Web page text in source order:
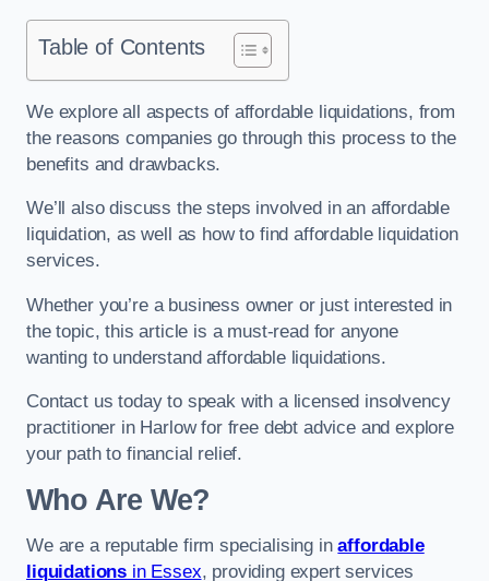
Table of Contents
We explore all aspects of affordable liquidations, from
the reasons companies go through this process to the
benefits and drawbacks.
We’ll also discuss the steps involved in an affordable
liquidation, as well as how to find affordable liquidation
services.
Whether you’re a business owner or just interested in
the topic, this article is a must-read for anyone
wanting to understand affordable liquidations.
Contact us today to speak with a licensed insolvency
practitioner in Harlow for free debt advice and explore
your path to financial relief.
Who Are We?
We are a reputable firm specialising inaffordable
liquidations in Essex, providing expert services